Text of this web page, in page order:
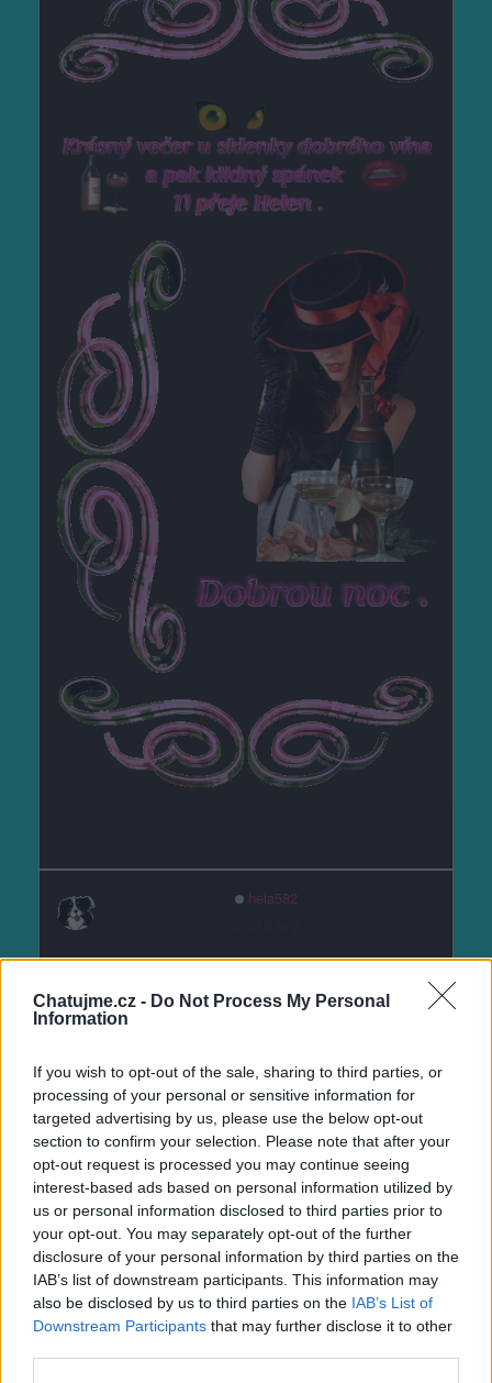
Chatujme.cz - Do Not Process My Personal
Information
If you wish to opt-out of the sale, sharing to third parties, or
processing of your personal or sensitive information for
targeted advertising by us, please use the below opt-out
section to confirm your selection. Please note that after your
opt-out request is processed you may continue seeing
interest-based ads based on personal information utilized by
us or personal information disclosed to third parties prior to
your opt-out. You may separately opt-out of the further
disclosure of your personal information by third parties on the
IAB’s list of downstream participants. This information may
also be disclosed by us to third parties on the IAB’s List of
Downstream Participants that may further disclose it to other
hela582